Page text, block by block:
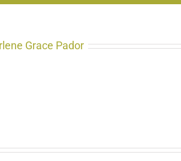
Grace Pador